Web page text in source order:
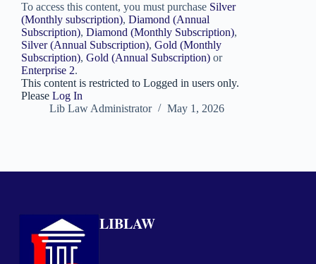
To access this content, you must purchase Silver
(Monthly subscription), Diamond (Annual
Subscription), Diamond (Monthly Subscription),
Silver (Annual Subscription), Gold (Monthly
Subscription), Gold (Annual Subscription) or
Enterprise 2.
This content is restricted to Logged in users only.
Please Log In
Lib Law Administrator
May 1, 2026
LIBLAW